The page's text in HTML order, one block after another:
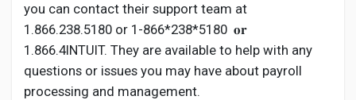
you can contact their support team at
1.866.238.5180 or 1-866*238*5180 𝐨𝐫
1.866.4INTUIT. They are available to help with any
questions or issues you may have about payroll
processing and management.